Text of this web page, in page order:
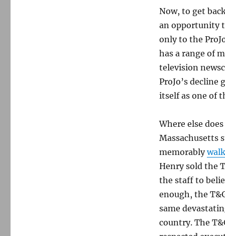
Now, to get
an opportunity
only to the
has a range of
television
ProJo’s decline
itself as one of
Where else
Massachusetts
memorably
Henry sold the
the staff to
enough, the
same
country. The